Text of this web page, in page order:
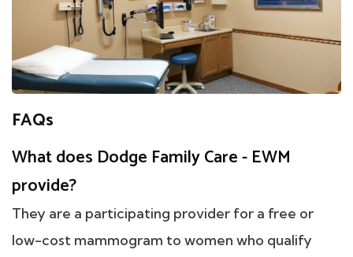
FAQs
What does Dodge Family Care - EWM
provide?
They are a participating provider for a free or
low-cost mammogram to women who qualify